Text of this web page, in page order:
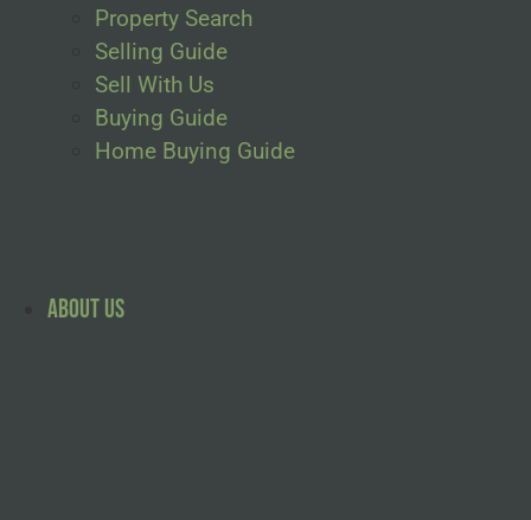
Property Search
Selling Guide
Sell With Us
Buying Guide
Home Buying Guide
About Us